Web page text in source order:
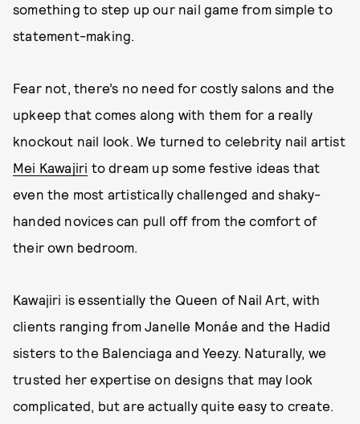
something to step up our nail game from simple to
statement-making.
Fear not, there’s no need for costly salons and the
upkeep that comes along with them for a really
knockout nail look. We turned to celebrity nail artist
Mei Kawajiri to dream up some festive ideas that
even the most artistically challenged and shaky-
handed novices can pull off from the comfort of
their own bedroom.
Kawajiri is essentially the Queen of Nail Art, with
clients ranging from Janelle Monáe and the Hadid
sisters to the Balenciaga and Yeezy. Naturally, we
trusted her expertise on designs that may look
complicated, but are actually quite easy to create.